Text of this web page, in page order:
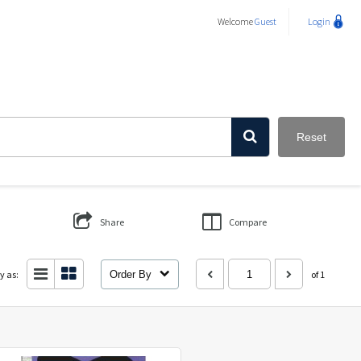
WelcomeGuest Login
Reset
Share Compare
as: Order By of 1